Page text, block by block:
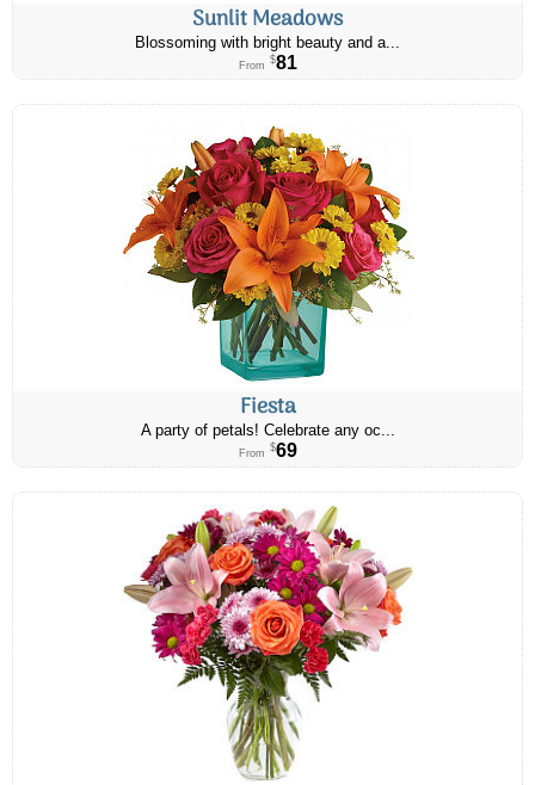
Sunlit Meadows
Blossoming with bright beauty and a...
From $81
Fiesta
A party of petals! Celebrate any oc...
From $69